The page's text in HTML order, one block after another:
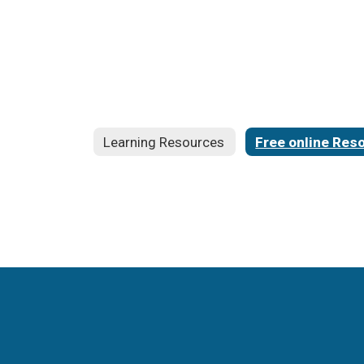
Learning Resources